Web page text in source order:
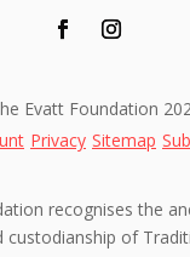
Evatt Foundation
Privacy Sitemap
recognises the
custodianship of